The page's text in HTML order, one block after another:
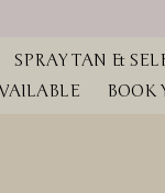
SPRAY TAN &
BOOK